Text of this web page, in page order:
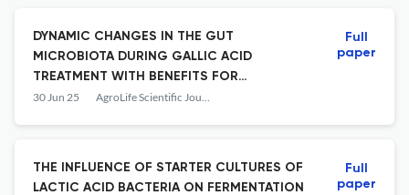
DYNAMIC CHANGES IN THE GUT
MICROBIOTA DURING GALLIC ACID
TREATMENT WITH BENEFITS FOR
CARDIOVASCULAR HEALTH
30 Jun 25 AgroLife Scientific Journal
Full
paper
THE INFLUENCE OF STARTER CULTURES OF
LACTIC ACID BACTERIA ON FERMENTATION
Full
paper